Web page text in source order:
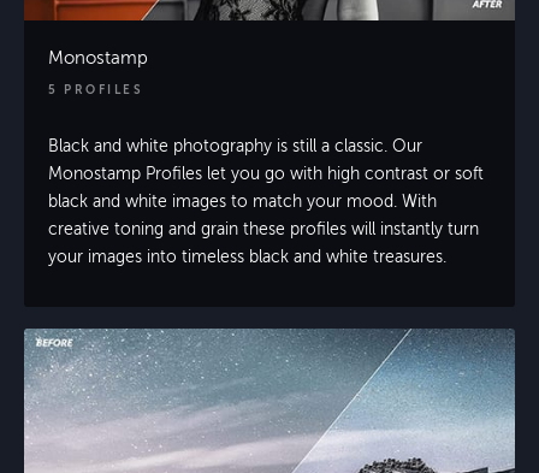
Monostamp
5 PROFILES
Black and white photography is still a classic. Our
Monostamp Profiles let you go with high contrast or soft
black and white images to match your mood. With
creative toning and grain these profiles will instantly turn
your images into timeless black and white treasures.